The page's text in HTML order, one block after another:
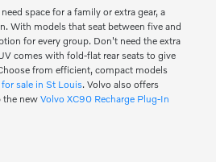
space for a family or extra gear, a
With models that seat between five and
for every group. Don't need the extra
comes with fold-flat rear seats to give
from efficient, compact models
for sale in St Louis. Volvo also offers
the new Volvo XC90 Recharge Plug-In